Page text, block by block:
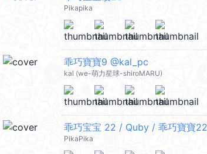
Pikapika
乖巧寶寶9 @kal_pc
kal (we-萌力星球-shiroMARU)
乖巧宝宝 22 / Quby / 乖巧寶寶22
PikaPika